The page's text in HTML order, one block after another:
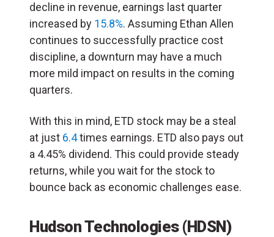
decline in revenue, earnings last quarter
increased by 15.8%. Assuming Ethan Allen
continues to successfully practice cost
discipline, a downturn may have a much
more mild impact on results in the coming
quarters.
With this in mind, ETD stock may be a steal
at just 6.4times earnings. ETD also pays out
a 4.45% dividend. This could provide steady
returns, while you wait for the stock to
bounce back as economic challenges ease.
Hudson Technologies (HDSN)